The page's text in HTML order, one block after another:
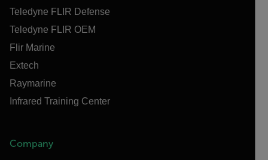
Teledyne FLIR Defense
Teledyne FLIR OEM
Flir Marine
Extech
Raymarine
Infrared Training Center
Company